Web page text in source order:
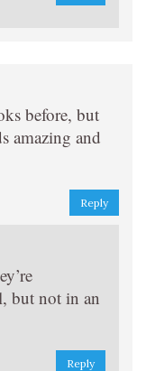
before, but
amazing and
Reply
but not in an
Reply